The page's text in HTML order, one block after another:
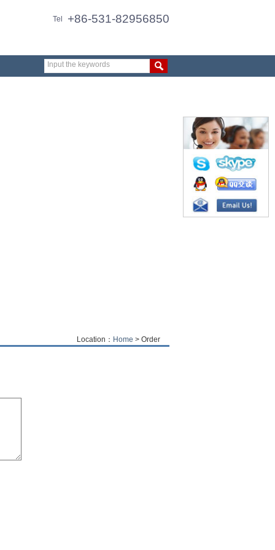
Tel +86-531-82956850
Input the keywords
Location： Home > Order